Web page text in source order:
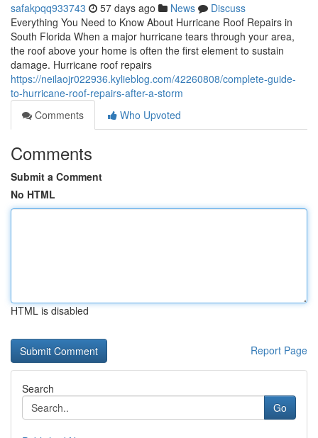
safakpqq933743 57 days ago News
Discuss
Everything You Need to Know About Hurricane Roof Repairs in
South Florida When a major hurricane tears through your area,
the roof above your home is often the first element to sustain
damage. Hurricane roof repairs
https://neilaojr022936.kylieblog.com/42260808/complete-guide-
to-hurricane-roof-repairs-after-a-storm
Comments
Who Upvoted
Comments
Submit a Comment
No HTML
HTML is disabled
Report Page
Search
Go